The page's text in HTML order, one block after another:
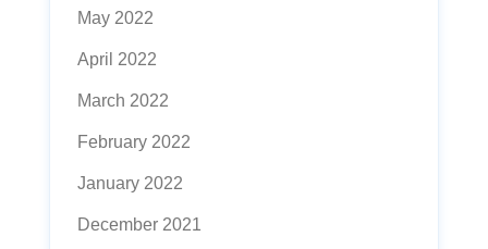
May 2022
April 2022
March 2022
February 2022
January 2022
December 2021